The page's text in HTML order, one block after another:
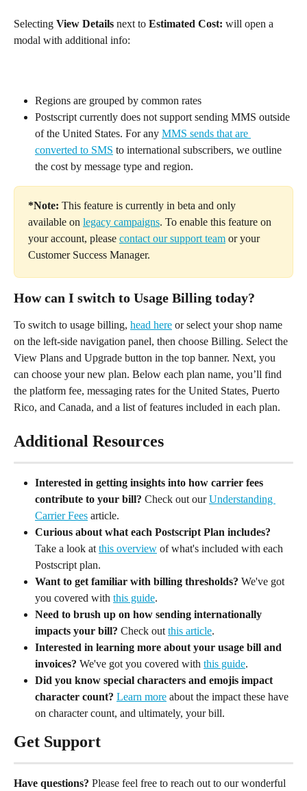
Selecting View Details next to Estimated Cost: will open a
modal with additional info:
Regions are grouped by common rates
Postscript currently does not support sending MMS outside
of the United States. For any MMS sends that are
converted to SMS to international subscribers, we outline
the cost by message type and region.
*Note: This feature is currently in beta and only
available on legacy campaigns. To enable this feature on
your account, please contact our support team or your
Customer Success Manager.​
How can I switch to Usage Billing today?
To switch to usage billing, head here or select your shop name
on the left-side navigation panel, then choose Billing. Select the
View Plans and Upgrade button in the top banner. Next, you
can choose your new plan. Below each plan name, you’ll find
the platform fee, messaging rates for the United States, Puerto
Rico, and Canada, and a list of features included in each plan.
Additional Resources
Interested in getting insights into how carrier fees
contribute to your bill? Check out our Understanding
Carrier Fees article.
Curious about what each Postscript Plan includes?
Take a look at this overview of what's included with each
Postscript plan.
Want to get familiar with billing thresholds? We've got
you covered with this guide.
Need to brush up on how sending internationally
impacts your bill? Check out this article.
Interested in learning more about your usage bill and
invoices? We've got you covered with this guide.
Did you know special characters and emojis impact
character count? Learn more about the impact these have
on character count, and ultimately, your bill.
Get Support
Have questions? Please feel free to reach out to our wonderful